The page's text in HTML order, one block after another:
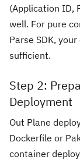
(Application ID,
well. For pure
Parse SDK,
sufficient.
Step 2:
Deployment
Out Plane
Dockerfile or
container